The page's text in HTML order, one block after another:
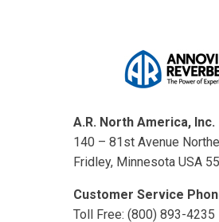
A.R. North America, Inc.
140 – 81st Avenue
Fridley, Minnesota USA
Customer Service
Toll Free: (800) 893-4235